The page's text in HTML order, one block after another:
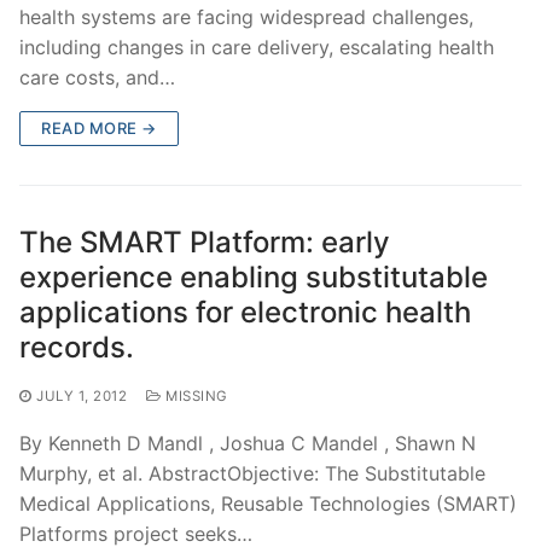
health systems are facing widespread challenges,
including changes in care delivery, escalating health
care costs, and…
READ MORE →
The SMART Platform: early
experience enabling substitutable
applications for electronic health
records.
JULY 1, 2012 MISSING
By Kenneth D Mandl , Joshua C Mandel , Shawn N
Murphy, et al. AbstractObjective: The Substitutable
Medical Applications, Reusable Technologies (SMART)
Platforms project seeks…